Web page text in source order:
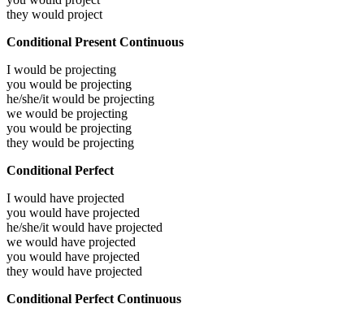
they would project
Conditional Present Continuous
I would be projecting
you would be projecting
he/she/it would be projecting
we would be projecting
you would be projecting
they would be projecting
Conditional Perfect
I would have projected
you would have projected
he/she/it would have projected
we would have projected
you would have projected
they would have projected
Conditional Perfect Continuous